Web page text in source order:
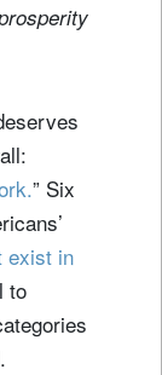
” Six
exist in
to